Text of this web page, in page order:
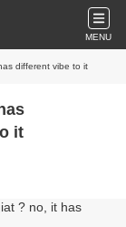
MENU
different vibe to it
it